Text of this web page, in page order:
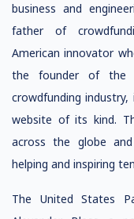
business and
father of
American innovator
the founder of the
crowdfunding
website of its kind.
across the globe
helping and inspiring
The United States